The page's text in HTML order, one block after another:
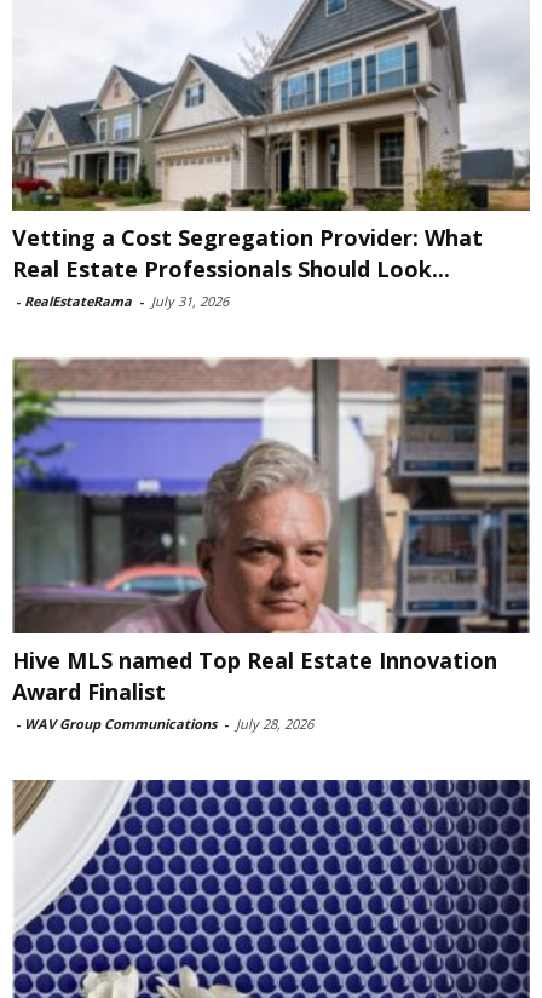
Vetting a Cost Segregation Provider: What
Real Estate Professionals Should Look...
- RealEstateRama - July 31, 2026
Hive MLS named Top Real Estate Innovation
Award Finalist
- WAV Group Communications - July 28, 2026